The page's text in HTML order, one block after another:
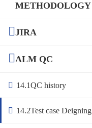
METHODOLOGY
JIRA
ALM QC
14.1QC history
14.2Test case Deigning